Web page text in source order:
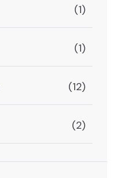
(1)
(1)
(12)
(2)